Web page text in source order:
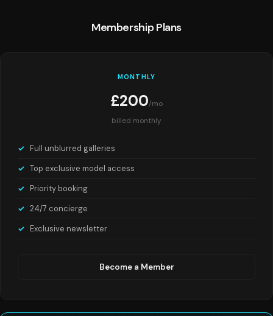
Membership Plans
MONTHLY
£200/mo
billed monthly
Full unblurred galleries
Top exclusive model access
Priority booking
24/7 concierge
Exclusive newsletter
Become a Member